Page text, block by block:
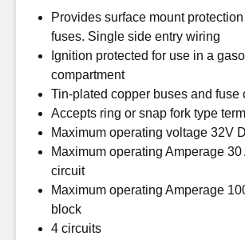
Provides surface mount
fuses. Single side entry wiring
Ignition protected for use in a
compartment
Tin-plated copper buses and fuse
Accepts ring or snap fork type
Maximum operating voltage 32V
Maximum operating Amperage 30
circuit
Maximum operating Amperage
block
4 circuits